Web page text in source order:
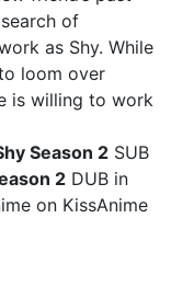
of
as Shy. While
loom over
is willing to work
Season 2 SUB
2 DUB in
on KissAnime